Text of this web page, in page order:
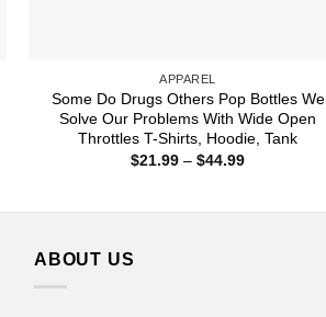
APPAREL
Some Do Drugs Others Pop Bottles We
Solve Our Problems With Wide Open
Throttles T-Shirts, Hoodie, Tank
$21.99 – $44.99Price
ABOUT US